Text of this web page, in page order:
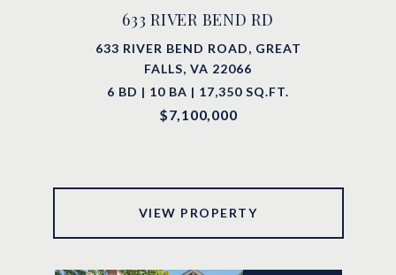
633 RIVER BEND RD
633 RIVER BEND ROAD, GREAT
FALLS, VA 22066
6 BD | 10 BA | 17,350 SQ.FT.
$7,100,000
VIEW PROPERTY